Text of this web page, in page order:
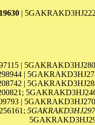
|
|
|
|
|